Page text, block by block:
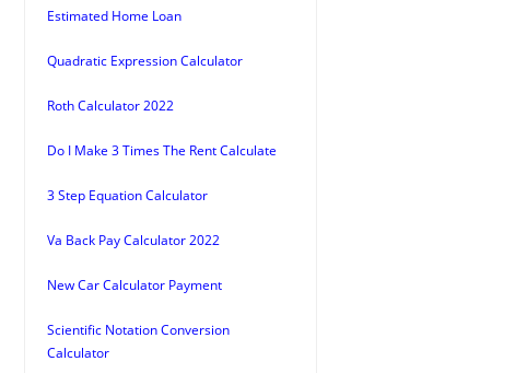
Estimated Home Loan
Quadratic Expression Calculator
Roth Calculator 2022
Do I Make 3 Times The Rent Calculate
3 Step Equation Calculator
Va Back Pay Calculator 2022
New Car Calculator Payment
Scientific Notation Conversion
Calculator